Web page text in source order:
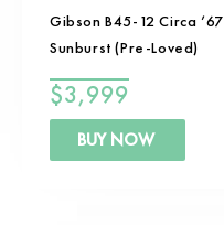
Gibson B45-12 Circa
Sunburst (Pre-Loved)
$3,999
BUY NOW